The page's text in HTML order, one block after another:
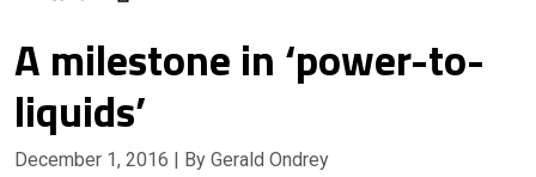
A milestone in ‘power-to-
liquids’
December 1, 2016 | By Gerald Ondrey